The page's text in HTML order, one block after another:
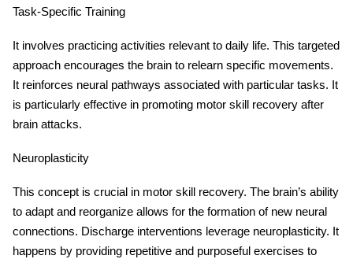
Task-Specific Training
It involves practicing activities relevant to daily life. This targeted
approach encourages the brain to relearn specific movements.
It reinforces neural pathways associated with particular tasks. It
is particularly effective in promoting motor skill recovery after
brain attacks.
Neuroplasticity
This concept is crucial in motor skill recovery. The brain’s ability
to adapt and reorganize allows for the formation of new neural
connections. Discharge interventions leverage neuroplasticity. It
happens by providing repetitive and purposeful exercises to